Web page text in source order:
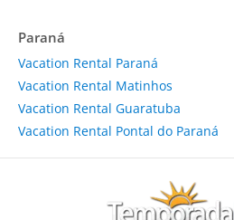
Paraná
Vacation Rental Paraná
Vacation Rental Matinhos
Vacation Rental Guaratuba
Vacation Rental Pontal do Paraná